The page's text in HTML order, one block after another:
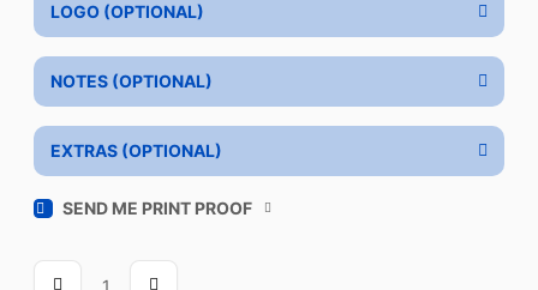
LOGO (OPTIONAL)
NOTES (OPTIONAL)
EXTRAS (OPTIONAL)
SEND ME PRINT PROOF